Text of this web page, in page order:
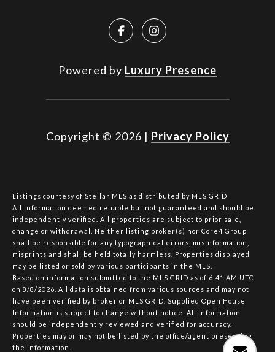
Powered by Luxury Presence
Copyright © 2026 | Privacy Policy
Listings courtesy of Stellar MLS as distributed by MLS GRID
All information deemed reliable but not guaranteed and should be
independently verified. All properties are subject to prior sale,
change or withdrawal. Neither listing broker(s) nor Core4 Group
shall be responsible for any typographical errors, misinformation,
misprints and shall be held totally harmless. Properties displayed
may be listed or sold by various participants in the MLS.
Based on information submitted to the MLS GRID as of 6:41 AM UTC
on 8/8/2026. All data is obtained from various sources and may not
have been verified by broker or MLS GRID. Supplied Open House
Information is subject to change without notice. All information
should be independently reviewed and verified for accuracy.
Properties may or may not be listed by the office/agent presenting
the information.